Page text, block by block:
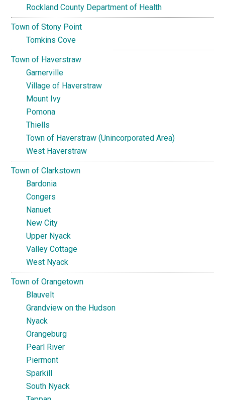
Rockland County Department of Health
Town of Stony Point
Tomkins Cove
Town of Haverstraw
Garnerville
Village of Haverstraw
Mount Ivy
Pomona
Thiells
Town of Haverstraw (Unincorporated Area)
West Haverstraw
Town of Clarkstown
Bardonia
Congers
Nanuet
New City
Upper Nyack
Valley Cottage
West Nyack
Town of Orangetown
Blauvelt
Grandview on the Hudson
Nyack
Orangeburg
Pearl River
Piermont
Sparkill
South Nyack